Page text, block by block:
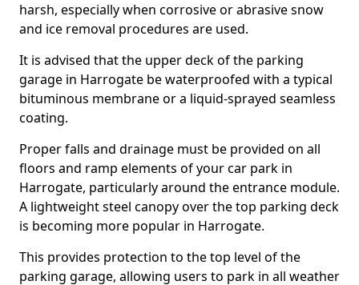
harsh, especially when corrosive or abrasive snow
and ice removal procedures are used.
It is advised that the upper deck of the parking
garage in Harrogate be waterproofed with a typical
bituminous membrane or a liquid-sprayed seamless
coating.
Proper falls and drainage must be provided on all
floors and ramp elements of your car park in
Harrogate, particularly around the entrance module.
A lightweight steel canopy over the top parking deck
is becoming more popular in Harrogate.
This provides protection to the top level of the
parking garage, allowing users to park in all weather